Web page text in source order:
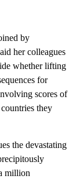
by
her colleagues
whether lifting
for
scores of
they
the devastating
million